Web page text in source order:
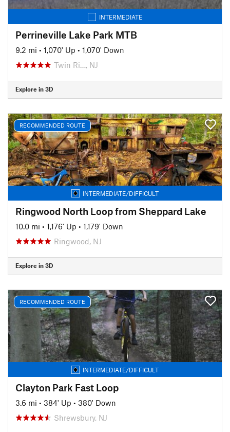
INTERMEDIATE
Perrineville Lake Park MTB
9.2 mi • 1,070' Up • 1,070' Down
Twin Ri…, NJ
Explore in 3D
RECOMMENDED ROUTE
INTERMEDIATE/DIFFICULT
Ringwood North Loop from Sheppard Lake
10.0 mi • 1,176' Up • 1,179' Down
Ringwood, NJ
Explore in 3D
RECOMMENDED ROUTE
INTERMEDIATE/DIFFICULT
Clayton Park Fast Loop
3.6 mi • 384' Up • 380' Down
Shrewsbury, NJ